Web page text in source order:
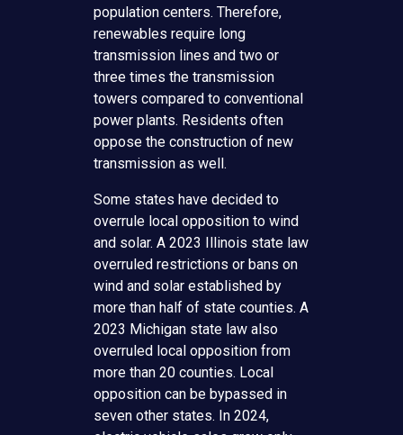
population centers. Therefore,
renewables require long
transmission lines and two or
three times the transmission
towers compared to conventional
power plants. Residents often
oppose the construction of new
transmission as well.
Some states have decided to
overrule local opposition to wind
and solar. A 2023 Illinois state law
overruled restrictions or bans on
wind and solar established by
more than half of state counties. A
2023 Michigan state law also
overruled local opposition from
more than 20 counties. Local
opposition can be bypassed in
seven other states. In 2024,